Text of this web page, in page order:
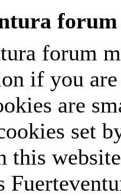
forum
forum
if you
are
set
this